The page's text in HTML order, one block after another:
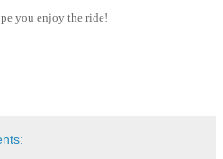
you enjoy the ride!